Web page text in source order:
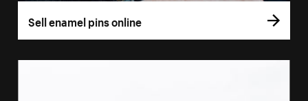
Sell enamel pins online